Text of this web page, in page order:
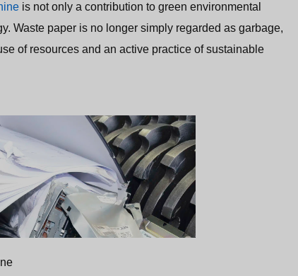
is not only a contribution to green environmental
Waste paper is no longer simply regarded as garbage,
of resources and an active practice of sustainable